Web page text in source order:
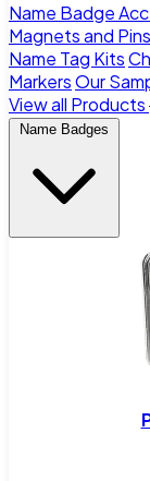
Name Badge
Magnets and Pins
Name Tag Kits
MarkersOur
View all Products
Name Badges